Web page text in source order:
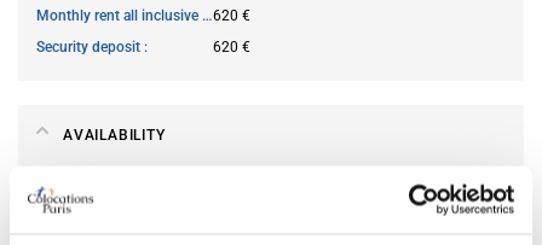
Monthly rent all inclusive620 €
Security deposit
620 €
AVAILABILITY
From